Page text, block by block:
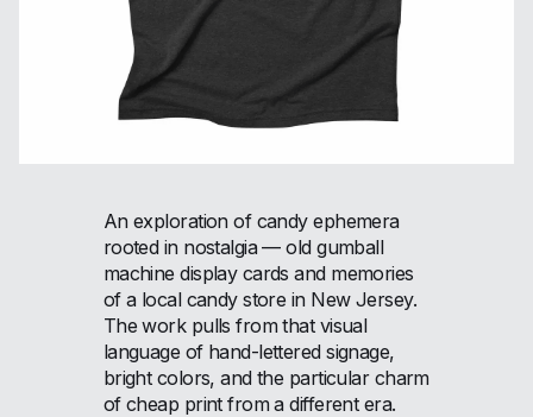
An exploration of candy ephemera
rooted in nostalgia — old gumball
machine display cards and memories
of a local candy store in New Jersey.
The work pulls from that visual
language of hand-lettered signage,
bright colors, and the particular charm
of cheap print from a different era.